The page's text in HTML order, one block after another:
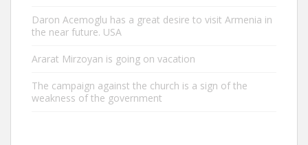
Daron Acemoglu has a great desire to visit Armenia in
the near future. USA
Ararat Mirzoyan is going on vacation
The campaign against the church is a sign of the
weakness of the government